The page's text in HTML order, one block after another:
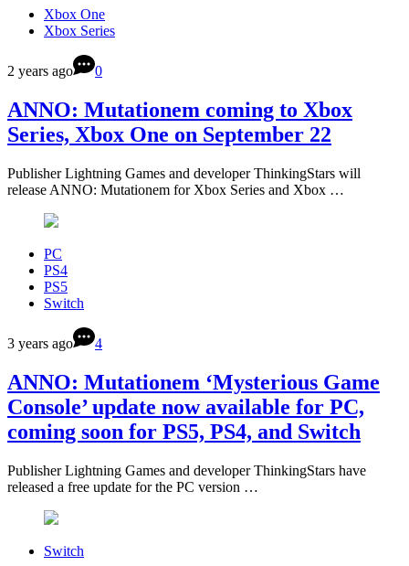
Xbox One
Xbox Series
2 years ago 0
ANNO: Mutationem coming to Xbox
Series, Xbox One on September 22
Publisher Lightning Games and developer ThinkingStars will
release ANNO: Mutationem for Xbox Series and Xbox …
PC
PS4
PS5
Switch
3 years ago 4
ANNO: Mutationem ‘Mysterious Game
Console’ update now available for PC,
coming soon for PS5, PS4, and Switch
Publisher Lightning Games and developer ThinkingStars have
released a free update for the PC version …
Switch